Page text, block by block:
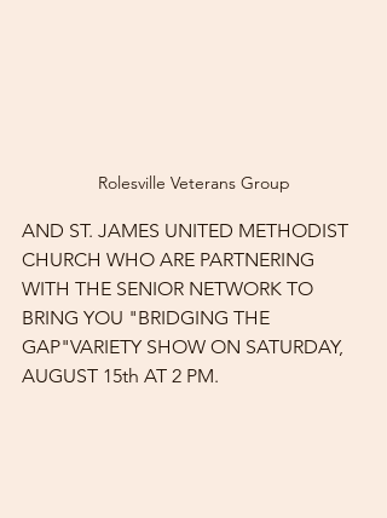
Rolesville Veterans Group
AND ST. JAMES UNITED METHODIST
CHURCH WHO ARE PARTNERING
WITH THE SENIOR NETWORK TO
BRING YOU "BRIDGING THE
GAP"VARIETY SHOW ON SATURDAY,
AUGUST 15th AT 2 PM.